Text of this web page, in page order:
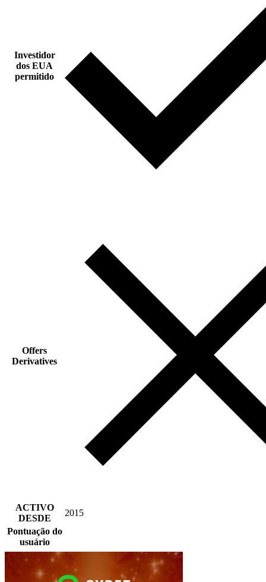
Investidor
dos EUA
permitido
Offers
Derivatives
ACTIVO
DESDE
2015
Pontuação do
usuário